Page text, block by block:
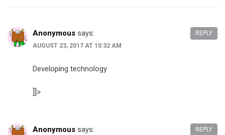
Anonymous says:
AUGUST 23, 2017 AT 10:32 AM
Developing technology
]]>
REPLY
Anonymous says: REPLY